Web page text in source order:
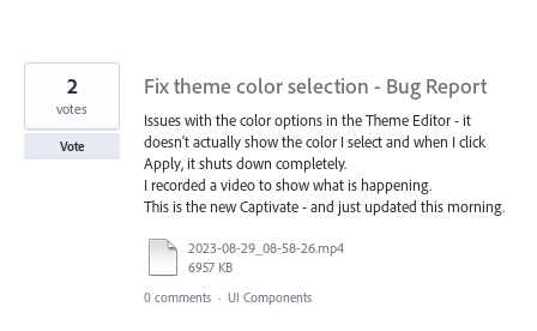
Fix theme color selection - Bug Report
Issues with the color options in the Theme Editor - it
doesn't actually show the color I select and when I click
Apply, it shuts down completely.
I recorded a video to show what is happening.
This is the new Captivate - and just updated this morning.
2023-08-29_08-58-26.mp4
6957 KB
2
votes
Vote
0 comments · UI Components